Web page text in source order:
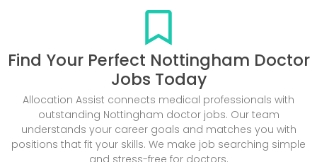
Find Your Perfect Nottingham Doctor
Jobs Today
Allocation Assist connects medical professionals with
outstanding Nottingham doctor jobs. Our team
understands your career goals and matches you with
positions that fit your skills. We make job searching simple